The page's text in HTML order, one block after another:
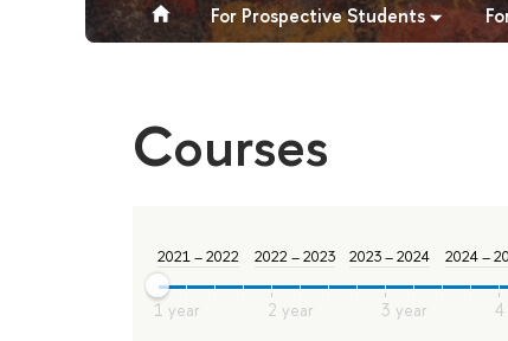
For Prospective Students
Courses
2021 – 2022 2022 – 2023 2023 – 2024 2024 –